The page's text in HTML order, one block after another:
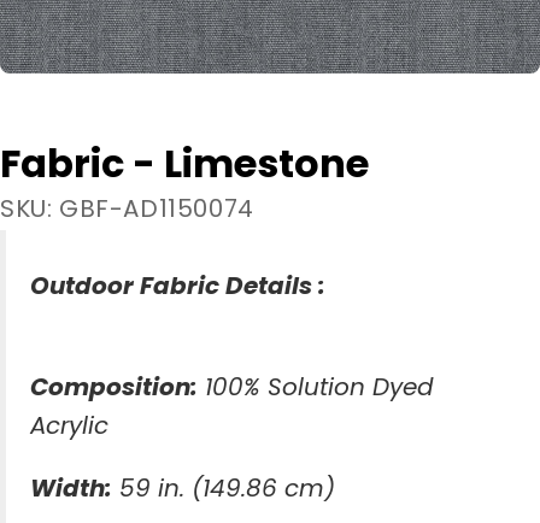
Fabric - Limestone
SKU: GBF-AD1150074
Outdoor Fabric Details :
Composition: 100% Solution Dyed
Acrylic
Width: 59 in. (149.86 cm)